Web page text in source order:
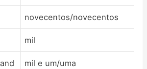
novecentos/novecentos
mil
mil e um/uma